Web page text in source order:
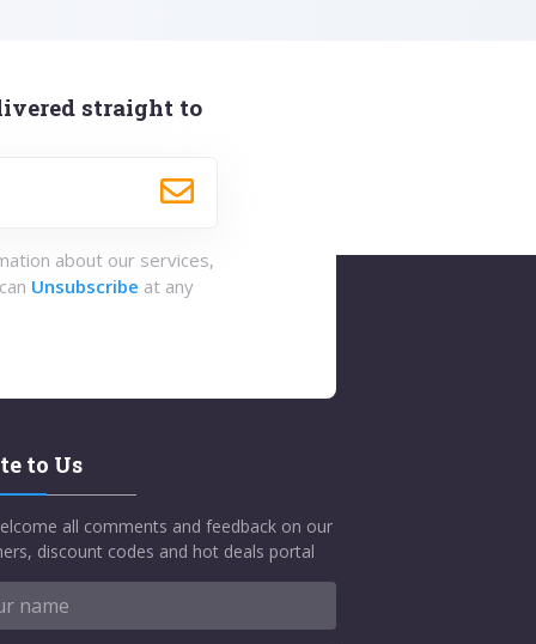
straight to
about our services,
Unsubscribe at any
to Us
all comments and feedback on our
discount codes and hot deals portal